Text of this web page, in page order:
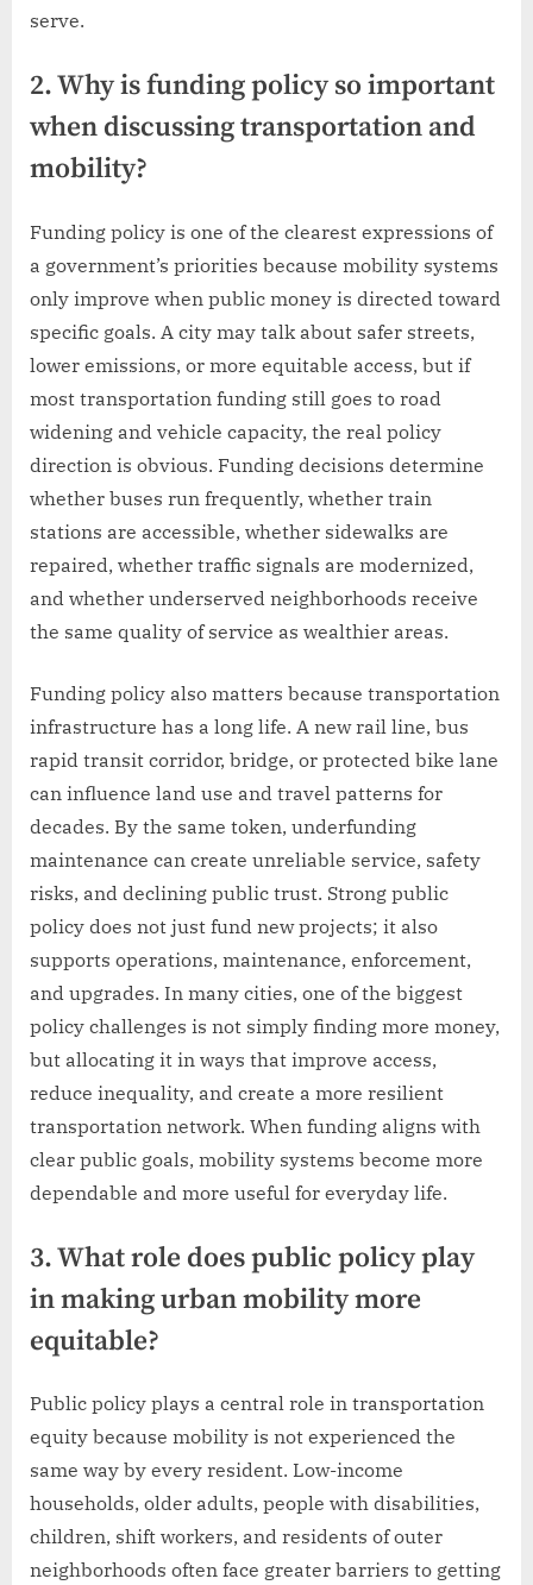
serve.
2. Why is funding policy so important
when discussing transportation and
mobility?
Funding policy is one of the clearest expressions of
a government’s priorities because mobility systems
only improve when public money is directed toward
specific goals. A city may talk about safer streets,
lower emissions, or more equitable access, but if
most transportation funding still goes to road
widening and vehicle capacity, the real policy
direction is obvious. Funding decisions determine
whether buses run frequently, whether train
stations are accessible, whether sidewalks are
repaired, whether traffic signals are modernized,
and whether underserved neighborhoods receive
the same quality of service as wealthier areas.
Funding policy also matters because transportation
infrastructure has a long life. A new rail line, bus
rapid transit corridor, bridge, or protected bike lane
can influence land use and travel patterns for
decades. By the same token, underfunding
maintenance can create unreliable service, safety
risks, and declining public trust. Strong public
policy does not just fund new projects; it also
supports operations, maintenance, enforcement,
and upgrades. In many cities, one of the biggest
policy challenges is not simply finding more money,
but allocating it in ways that improve access,
reduce inequality, and create a more resilient
transportation network. When funding aligns with
clear public goals, mobility systems become more
dependable and more useful for everyday life.
3. What role does public policy play
in making urban mobility more
equitable?
Public policy plays a central role in transportation
equity because mobility is not experienced the
same way by every resident. Low-income
households, older adults, people with disabilities,
children, shift workers, and residents of outer
neighborhoods often face greater barriers to getting